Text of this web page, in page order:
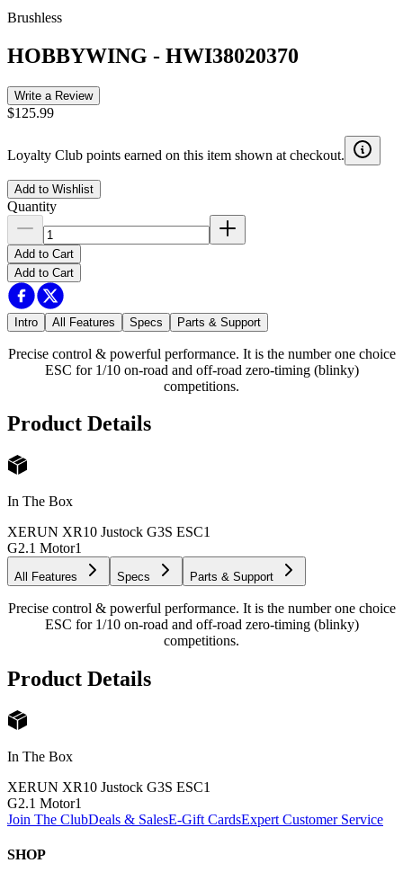
Brushless
HOBBYWING - HWI38020370
Write a Review
$125.99
Loyalty Club points earned on this item shown at checkout.
Add to Wishlist
Quantity
Add to Cart
Add to Cart
Intro All Features Specs Parts & Support
Precise control & powerful performance. It is the number one choice
ESC for 1/10 on-road and off-road zero-timing (blinky)
competitions.
Product Details
In The Box
XERUN XR10 Justock G3S ESC1
G2.1 Motor1
All Features Specs Parts & Support
Precise control & powerful performance. It is the number one choice
ESC for 1/10 on-road and off-road zero-timing (blinky)
competitions.
Product Details
In The Box
XERUN XR10 Justock G3S ESC1
G2.1 Motor1
Join The ClubDeals & SalesE-Gift CardsExpert Customer Service
SHOP